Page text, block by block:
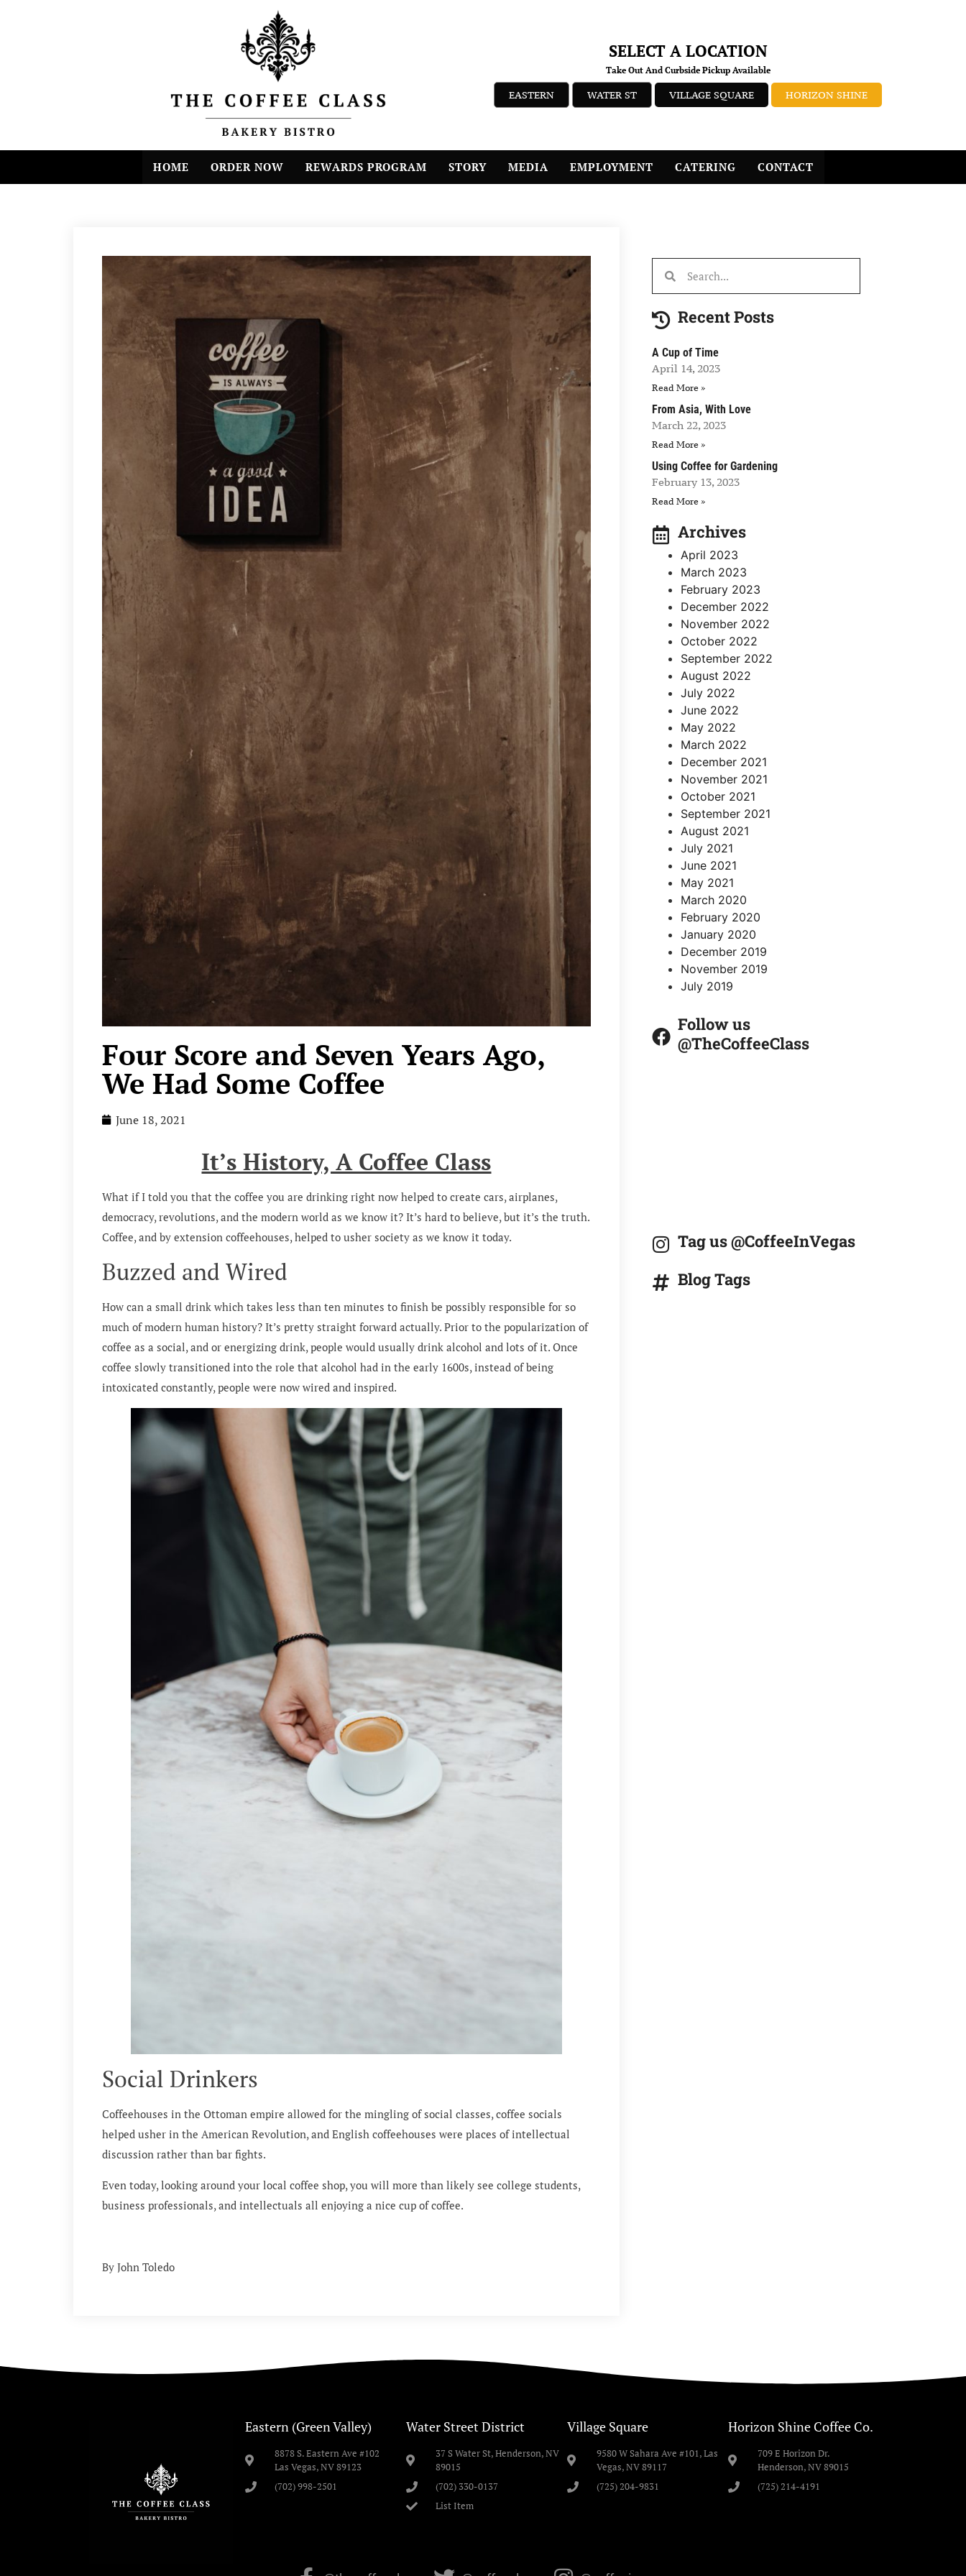
SELECT A LOCATION
Take Out And Curbside Pickup Available
EASTERN WATER ST VILLAGE SQUARE HORIZON SHINE
HOME ORDER NOW REWARDS PROGRAM STORY MEDIA EMPLOYMENT CATERING CONTACT
Four Score and Seven Years Ago,
We Had Some Coffee
June 18, 2021
It’s History, A Coffee Class
What if I told you that the coffee you are drinking right now helped to create cars, airplanes,
democracy, revolutions, and the modern world as we know it? It’s hard to believe, but it’s the truth.
Coffee, and by extension coffeehouses, helped to usher society as we know it today.
Buzzed and Wired
How can a small drink which takes less than ten minutes to finish be possibly responsible for so
much of modern human history? It’s pretty straight forward actually. Prior to the popularization of
coffee as a social, and or energizing drink, people would usually drink alcohol and lots of it. Once
coffee slowly transitioned into the role that alcohol had in the early 1600s, instead of being
intoxicated constantly, people were now wired and inspired.
Social Drinkers
Coffeehouses in the Ottoman empire allowed for the mingling of social classes, coffee socials
helped usher in the American Revolution, and English coffeehouses were places of intellectual
discussion rather than bar fights.
Even today, looking around your local coffee shop, you will more than likely see college students,
business professionals, and intellectuals all enjoying a nice cup of coffee.
By John Toledo
Recent Posts
A Cup of Time
April 14, 2023
Read More »
From Asia, With Love
March 22, 2023
Read More »
Using Coffee for Gardening
February 13, 2023
Read More »
Archives
April 2023
March 2023
February 2023
December 2022
November 2022
October 2022
September 2022
August 2022
July 2022
June 2022
May 2022
March 2022
December 2021
November 2021
October 2021
September 2021
August 2021
July 2021
June 2021
May 2021
March 2020
February 2020
January 2020
December 2019
November 2019
July 2019
Follow us
@TheCoffeeClass
Tag us @CoffeeInVegas
Blog Tags
Eastern (Green Valley)
8878 S. Eastern Ave #102
Las Vegas, NV 89123
(702) 998-2501
Water Street District
37 S Water St, Henderson, NV
89015
(702) 330-0137
List Item
Village Square
9580 W Sahara Ave #101, Las
Vegas, NV 89117
(725) 204-9831
Horizon Shine Coffee Co.
709 E Horizon Dr.
Henderson, NV 89015
(725) 214-4191